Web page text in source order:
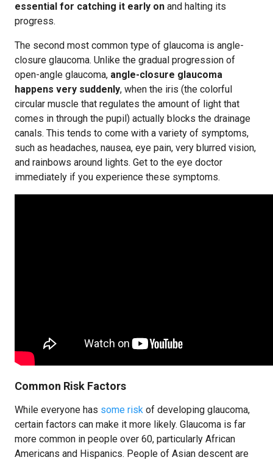
essential for catching it early on and halting its
progress.
The second most common type of glaucoma is angle-
closure glaucoma. Unlike the gradual progression of
open-angle glaucoma, angle-closure glaucoma
happens very suddenly, when the iris (the colorful
circular muscle that regulates the amount of light that
comes in through the pupil) actually blocks the drainage
canals. This tends to come with a variety of symptoms,
such as headaches, nausea, eye pain, very blurred vision,
and rainbows around lights. Get to the eye doctor
immediately if you experience these symptoms.
Common Risk Factors
While everyone has some risk of developing glaucoma,
certain factors can make it more likely. Glaucoma is far
more common in people over 60, particularly African
Americans and Hispanics. People of Asian descent are